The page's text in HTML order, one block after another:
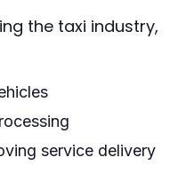
the taxi industry,
service delivery